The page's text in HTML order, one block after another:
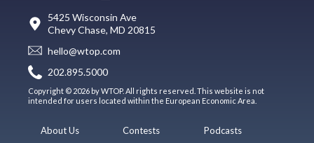
5425 Wisconsin Ave
Chevy Chase, MD 20815
hello@wtop.com
202.895.5000
Copyright © 2026 by WTOP. All rights reserved. This website is not
intended for users located within the European Economic Area.
About Us
Contests
Podcasts